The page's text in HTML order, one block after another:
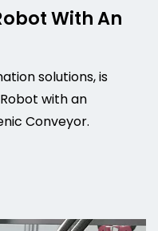
With An
solutions, is
with an
Conveyor.